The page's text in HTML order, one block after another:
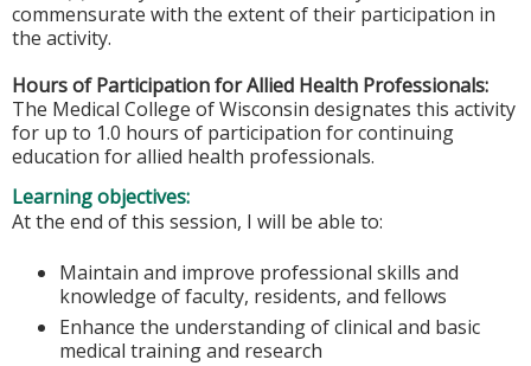
commensurate with the extent of their participation in
the activity.
Hours of Participation for Allied Health Professionals:
The Medical College of Wisconsin designates this activity
for up to 1.0 hours of participation for continuing
education for allied health professionals.
Learning objectives:
At the end of this session, I will be able to:
Maintain and improve professional skills and
knowledge of faculty, residents, and fellows
Enhance the understanding of clinical and basic
medical training and research